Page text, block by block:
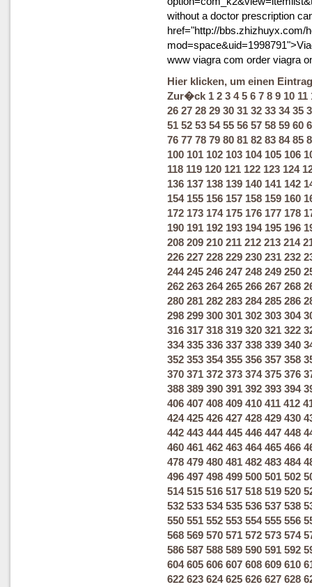
without a doctor prescription
href="http://bbs.zhizhuyx.com/
www viagra com order viagra
Hier klicken, um einen
Zur�ck 1 2 3 4 5 6 7 8 9 10 11
26 27 28 29 30 31 32 33 34 35
51 52 53 54 55 56 57 58 59 60
76 77 78 79 80 81 82 83 84 85
100 101 102 103 104 105 106
118 119 120 121 122 123 124
136 137 138 139 140 141 142
154 155 156 157 158 159 160
172 173 174 175 176 177 178
190 191 192 193 194 195 196
208 209 210 211 212 213 214
226 227 228 229 230 231 232
244 245 246 247 248 249 250
262 263 264 265 266 267 268
280 281 282 283 284 285 286
298 299 300 301 302 303 304
316 317 318 319 320 321 322
334 335 336 337 338 339 340
352 353 354 355 356 357 358
370 371 372 373 374 375 376
388 389 390 391 392 393 394
406 407 408 409 410 411 412
424 425 426 427 428 429 430
442 443 444 445 446 447 448
460 461 462 463 464 465 466
478 479 480 481 482 483 484
496 497 498 499 500 501 502
514 515 516 517 518 519 520
532 533 534 535 536 537 538
550 551 552 553 554 555 556
568 569 570 571 572 573 574
586 587 588 589 590 591 592
604 605 606 607 608 609 610
622 623 624 625 626 627 628